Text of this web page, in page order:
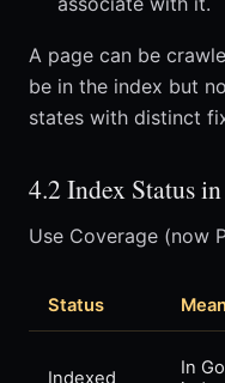
A page can be
be in the index but
states with distinct
4.2 Index Status
Use Coverage (now
Status
Indexed
In